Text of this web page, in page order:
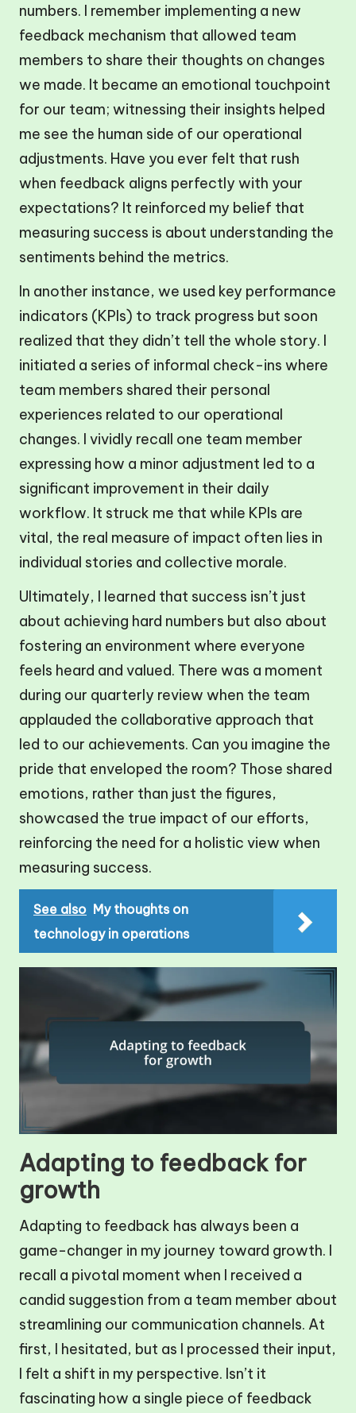
numbers. I remember implementing a new
feedback mechanism that allowed team
members to share their thoughts on changes
we made. It became an emotional touchpoint
for our team; witnessing their insights helped
me see the human side of our operational
adjustments. Have you ever felt that rush
when feedback aligns perfectly with your
expectations? It reinforced my belief that
measuring success is about understanding the
sentiments behind the metrics.
In another instance, we used key performance
indicators (KPIs) to track progress but soon
realized that they didn’t tell the whole story. I
initiated a series of informal check-ins where
team members shared their personal
experiences related to our operational
changes. I vividly recall one team member
expressing how a minor adjustment led to a
significant improvement in their daily
workflow. It struck me that while KPIs are
vital, the real measure of impact often lies in
individual stories and collective morale.
Ultimately, I learned that success isn’t just
about achieving hard numbers but also about
fostering an environment where everyone
feels heard and valued. There was a moment
during our quarterly review when the team
applauded the collaborative approach that
led to our achievements. Can you imagine the
pride that enveloped the room? Those shared
emotions, rather than just the figures,
showcased the true impact of our efforts,
reinforcing the need for a holistic view when
measuring success.
See also My thoughts on
technology in operations
Adapting to feedback for
growth
Adapting to feedback has always been a
game-changer in my journey toward growth. I
recall a pivotal moment when I received a
candid suggestion from a team member about
streamlining our communication channels. At
first, I hesitated, but as I processed their input,
I felt a shift in my perspective. Isn’t it
fascinating how a single piece of feedback